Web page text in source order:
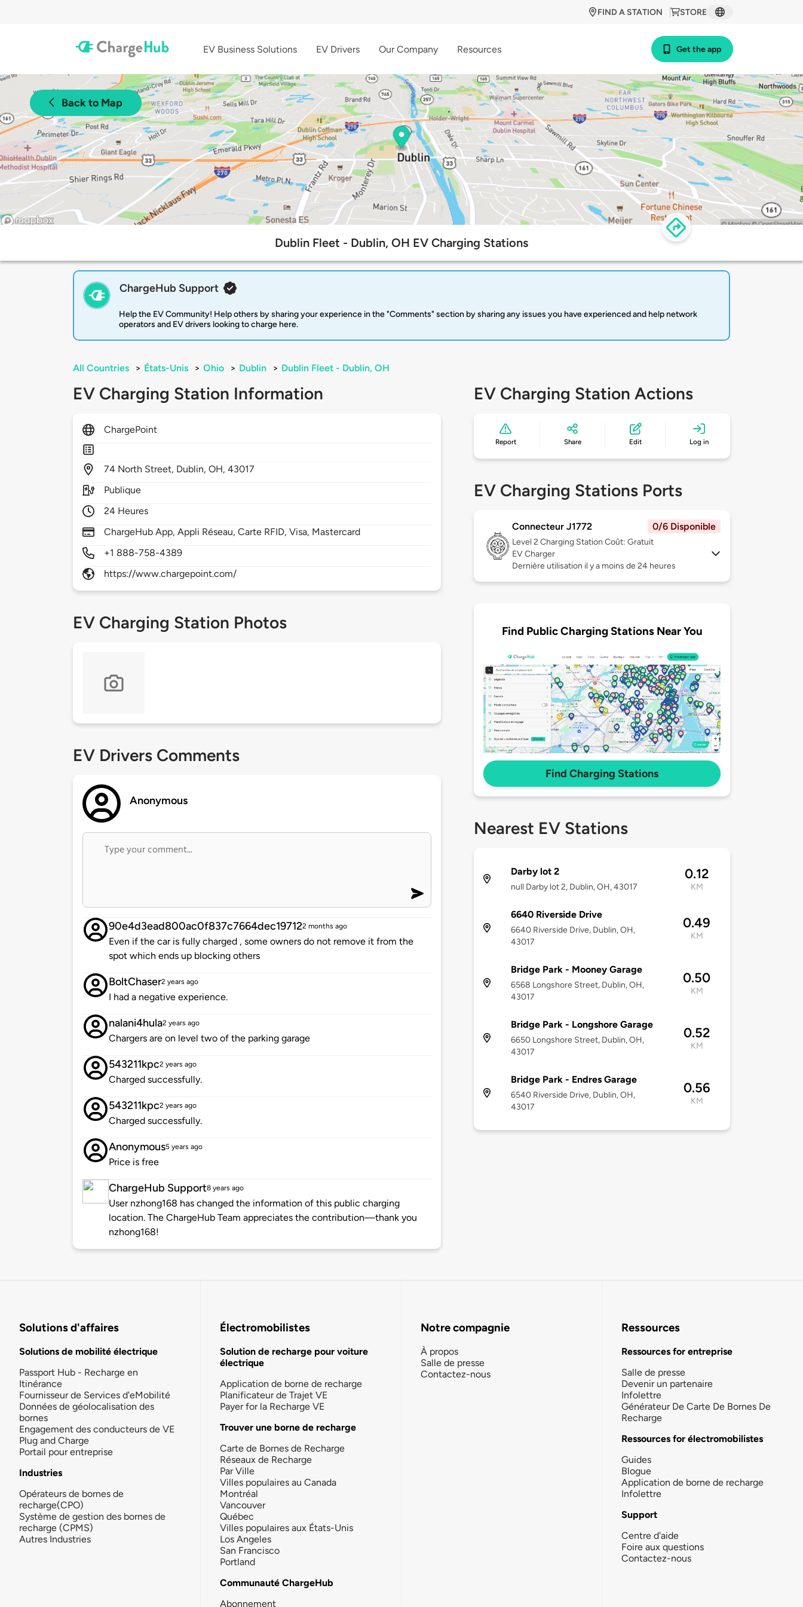
STORE
FIND A STATION
EV Business Solutions EV Drivers Our Company Resources Get the app
Back to Map
Dublin Fleet - Dublin, OH EV Charging Stations
ChargeHub Support
Help the EV Community! Help others by sharing your experience in the "Comments" section by sharing any issues you have experienced and help network
operators and EV drivers looking to charge here.
All Countries > États-Unis > Ohio > Dublin > Dublin Fleet - Dublin, OH
EV Charging Station Information
ChargePoint
74 North Street, Dublin,OH,43017
Publique
24 Heures
ChargeHub App, Appli Réseau, Carte RFID, Visa, Mastercard
+1 888-758-4389
https://www.chargepoint.com/
EV Charging Station Photos
EV Drivers Comments
Anonymous
90e4d3ead800ac0f837c7664dec197122 months ago
Even if the car is fully charged , some owners do not remove it from the
spot which ends up blocking others
BoltChaser2 years ago
I had a negative experience.
nalani4hula2 years ago
Chargers are on level two of the parking garage
543211kpc2 years ago
Charged successfully.
543211kpc2 years ago
Charged successfully.
Anonymous5 years ago
Price is free
ChargeHub Support8 years ago
User nzhong168 has changed the information of this public charging
location. The ChargeHub Team appreciates the contribution—thank you
nzhong168!
EV Charging Station Actions
Report Share Edit Log in
EV Charging Stations Ports
Connecteur J1772 0/6 Disponible
Level 2 Charging Station Coût: Gratuit
EV Charger
Dernière utilisation il y a moins de 24 heures
Find Public Charging Stations Near You
Find Charging Stations
Nearest EV Stations
Darby lot 2
null Darby lot 2, Dublin, OH, 43017
0.12
KM
6640 Riverside Drive
6640 Riverside Drive, Dublin, OH,
43017
0.49
KM
Bridge Park - Mooney Garage
6568 Longshore Street, Dublin, OH,
43017
0.50
KM
Bridge Park - Longshore Garage
6650 Longshore Street, Dublin, OH,
43017
0.52
KM
Bridge Park - Endres Garage
6540 Riverside Drive, Dublin, OH,
43017
0.56
KM
Solutions d'affaires
Solutions de mobilité électrique
Passport Hub - Recharge en
Itinérance
Fournisseur de Services d'eMobilité
Données de géolocalisation des
bornes
Engagement des conducteurs de VE
Plug and Charge
Portail pour entreprise
Industries
Opérateurs de bornes de
recharge(CPO)
Système de gestion des bornes de
recharge (CPMS)
Autres Industries
Électromobilistes
Solution de recharge pour voiture
électrique
Application de borne de recharge
Planificateur de Trajet VE
Payer for la Recharge VE
Trouver une borne de recharge
Carte de Bornes de Recharge
Réseaux de Recharge
Par Ville
Villes populaires au Canada
Montréal
Vancouver
Québec
Villes populaires aux États-Unis
Los Angeles
San Francisco
Portland
Communauté ChargeHub
Abonnement
Notre compagnie
À propos
Salle de presse
Contactez-nous
Ressources
Ressources for entreprise
Salle de presse
Devenir un partenaire
Infolettre
Générateur De Carte De Bornes De
Recharge
Ressources for électromobilistes
Guides
Blogue
Application de borne de recharge
Infolettre
Support
Centre d'aide
Foire aux questions
Contactez-nous